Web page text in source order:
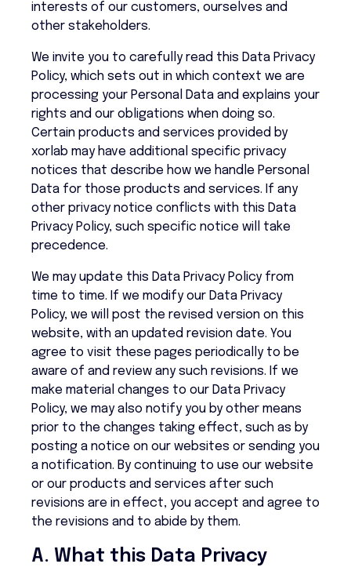
interests of our customers, ourselves and
other stakeholders.
We invite you to carefully read this Data Privacy
Policy, which sets out in which context we are
processing your Personal Data and explains your
rights and our obligations when doing so.
Certain products and services provided by
xorlab may have additional specific privacy
notices that describe how we handle Personal
Data for those products and services. If any
other privacy notice conflicts with this Data
Privacy Policy, such specific notice will take
precedence.
We may update this Data Privacy Policy from
time to time. If we modify our Data Privacy
Policy, we will post the revised version on this
website, with an updated revision date. You
agree to visit these pages periodically to be
aware of and review any such revisions. If we
make material changes to our Data Privacy
Policy, we may also notify you by other means
prior to the changes taking effect, such as by
posting a notice on our websites or sending you
a notification. By continuing to use our website
or our products and services after such
revisions are in effect, you accept and agree to
the revisions and to abide by them.
A. What this Data Privacy